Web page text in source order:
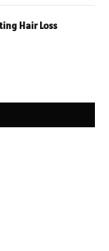
Hair Loss